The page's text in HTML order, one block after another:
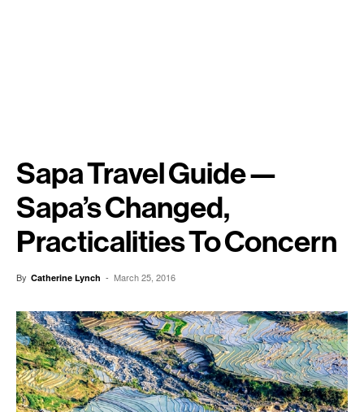
Sapa Travel Guide —
Sapa’s Changed,
Practicalities To Concern
By Catherine Lynch - March 25, 2016